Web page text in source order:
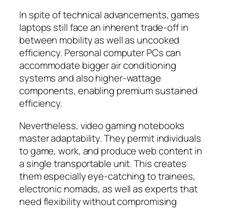
In spite of technical advancements, games
laptops still face an inherent trade-off in
between mobility as well as uncooked
efficiency. Personal computer PCs can
accommodate bigger air conditioning
systems and also higher-wattage
components, enabling premium sustained
efficiency.
Nevertheless, video gaming notebooks
master adaptability. They permit individuals
to game, work, and produce web content in
a single transportable unit. This creates
them especially eye-catching to trainees,
electronic nomads, as well as experts that
need flexibility without compromising